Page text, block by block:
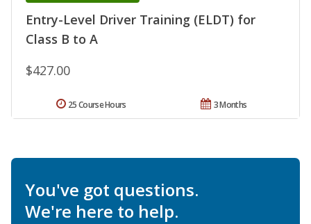
Entry-Level Driver Training (ELDT) for
Class B to A
$427.00
3 Months
25 Course Hours
You've got questions.
We're here to help.